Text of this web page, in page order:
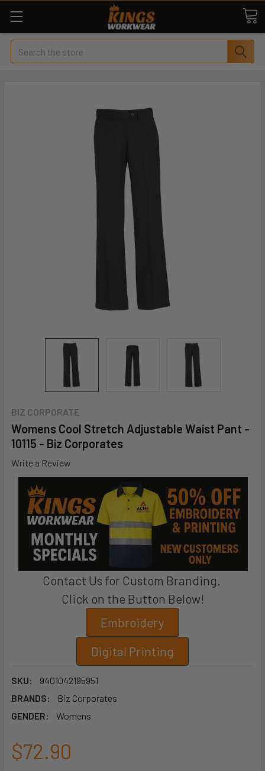
Search
BIZ CORPORATE
Womens Cool Stretch Adjustable Waist Pant -
10115 - Biz Corporates
Write a Review
Contact Us for Custom Branding.
Click on the Button Below!
Embroidery
Digital Printing
SKU:
9401042195951
BRANDS:
Biz Corporates
GENDER:
Womens
$72.90